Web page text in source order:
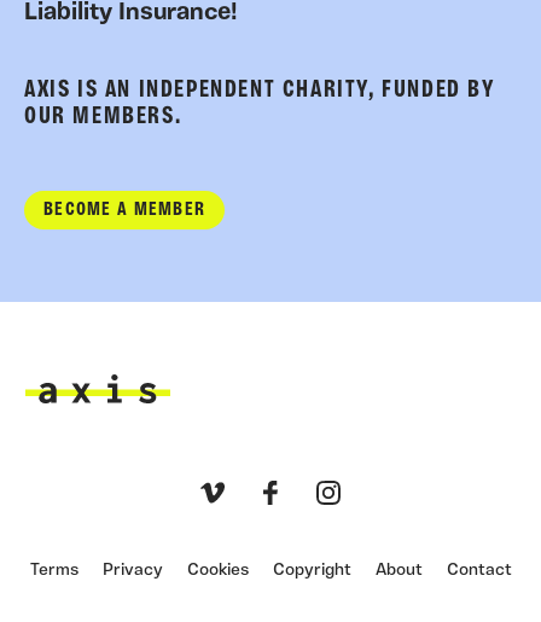
Liability Insurance!
AXIS IS AN INDEPENDENT CHARITY, FUNDED BY
OUR MEMBERS.
BECOME A MEMBER
Terms Privacy Cookies Copyright About Contact